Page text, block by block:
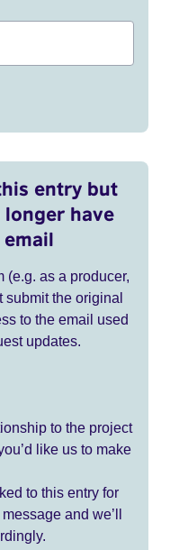
entry but
longer have
(e.g. as a producer,
submit the original
to the email used
updates.
to the project
like us to make
to this entry for
and we’ll